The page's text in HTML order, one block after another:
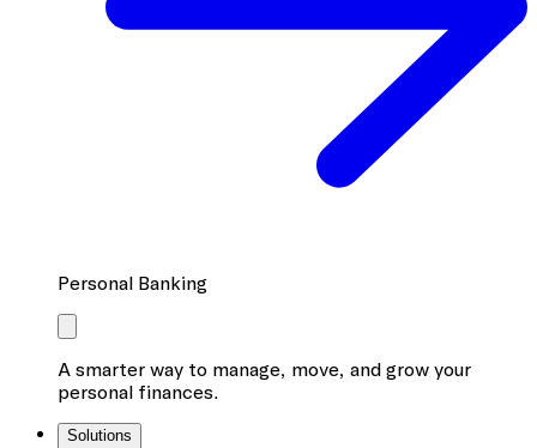
Personal Banking
A smarter way to manage, move, and grow your
personal finances.
Solutions